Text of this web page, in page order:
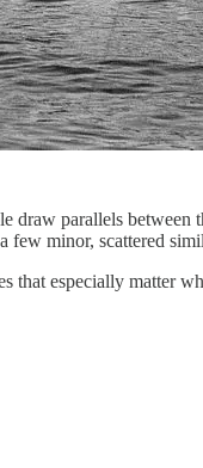
parallels between
minor, scattered
especially matter